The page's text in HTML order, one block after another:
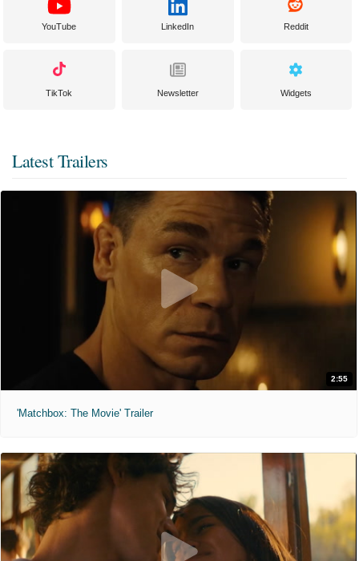
YouTube LinkedIn Reddit
TikTok Newsletter Widgets
Latest Trailers
2:55
'Matchbox: The Movie' Trailer